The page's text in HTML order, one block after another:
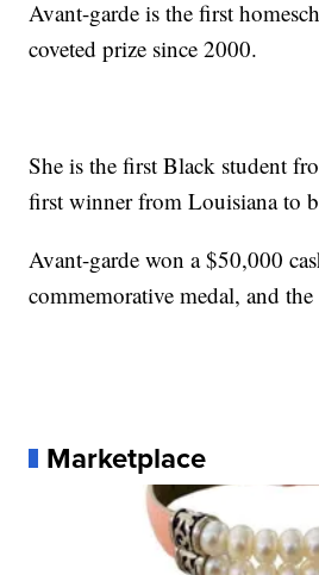
Avant-garde is the first
coveted prize since 2000.
She is the first Black student
first winner from Louisiana to
Avant-garde won a $50,000
commemorative medal, and
Marketplace